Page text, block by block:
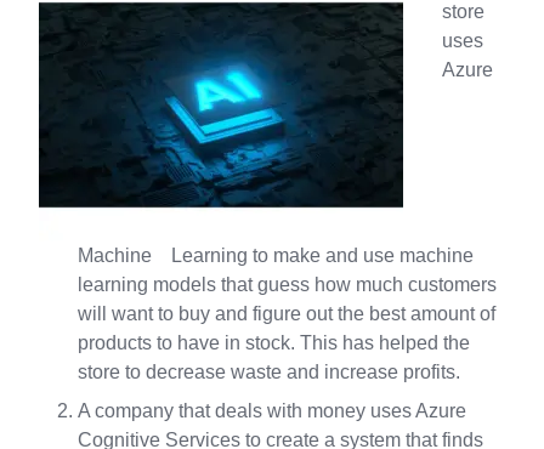
store
uses
Azure
Machine Learning to make and use machine
learning models that guess how much customers
will want to buy and figure out the best amount of
products to have in stock. This has helped the
store to decrease waste and increase profits.
A company that deals with money uses Azure
Cognitive Services to create a system that finds